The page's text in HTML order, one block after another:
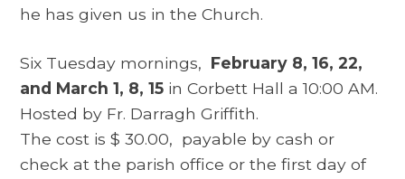
he has given us in the Church.
Six Tuesday mornings, February 8, 16, 22,
and March 1, 8, 15 in Corbett Hall a 10:00 AM.
Hosted by Fr. Darragh Griffith.
The cost is $ 30.00, payable by cash or
check at the parish office or the first day of